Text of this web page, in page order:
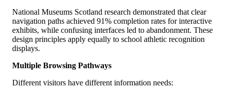
National Museums Scotland research demonstrated that clear
navigation paths achieved 91% completion rates for interactive
exhibits, while confusing interfaces led to abandonment. These
design principles apply equally to school athletic recognition
displays.
Multiple Browsing Pathways
Different visitors have different information needs: